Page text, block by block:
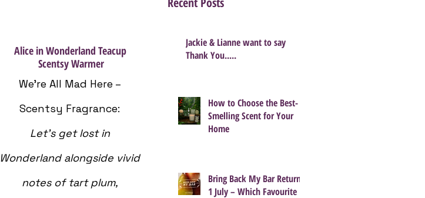
Alice in Wonderland Teacup
Scentsy Warmer
We’re All Mad Here –
Scentsy Fragrance:
Let’s get lost in
Wonderland alongside vivid
notes of tart plum,
Jackie & Lianne want to say
Thank You.....
How to Choose the Best-
Smelling Scent for Your
Home
Bring Back My Bar Returns
1 July – Which Favourite